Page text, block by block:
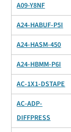
A09-Y8NF
A24-HABUF-P5I
A24-HASM-450
A24-HBMM-P6I
AC-1X1-DSTAPE
AC-ADP-
DIFFPRESS